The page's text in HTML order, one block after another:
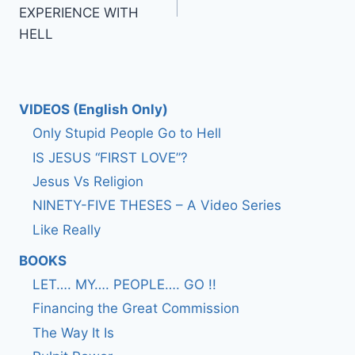
EXPERIENCE WITH
HELL
VIDEOS (English Only)
Only Stupid People Go to Hell
IS JESUS “FIRST LOVE”?
Jesus Vs Religion
NINETY-FIVE THESES – A Video Series
Like Really
BOOKS
LET…. MY…. PEOPLE…. GO !!
Financing the Great Commission
The Way It Is